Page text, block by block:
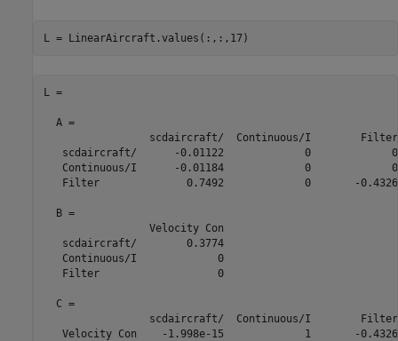
L =
  A =
                 scdaircraft/  Continuous/I        Filter
   scdaircraft/      -0.01122             0             0
   Continuous/I      -0.01184             0             0
   Filter              0.7492             0       -0.4326
  B =
                 Velocity Con
   scdaircraft/        0.3774
   Continuous/I             0
   Filter                   0
  C =
                 scdaircraft/  Continuous/I        Filter
   Velocity Con    -1.998e-15             1       -0.4326